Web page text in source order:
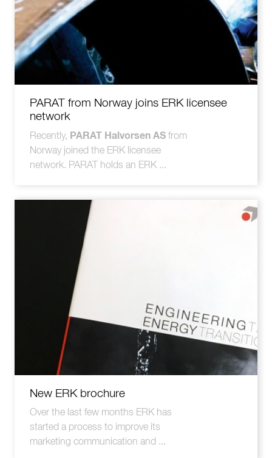
PARAT from Norway joins ERK licensee
network
Recently, PARAT Halvorsen AS from
Norway joined the ERK licensee
network. PARAT holds an ERK ...
New ERK brochure
Over the last few months ERK has
started a process to improve its
marketing communication and ...